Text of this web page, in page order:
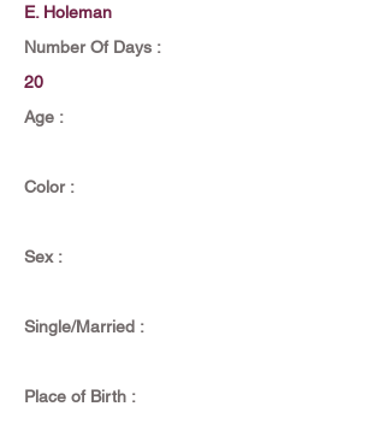
E. Holeman
Number Of Days :
20
Age :
Color :
Sex :
Single/Married :
Place of Birth :